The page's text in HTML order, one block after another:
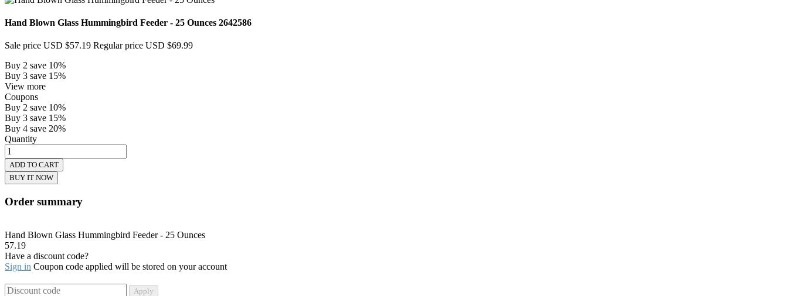
Hand Blown Glass Hummingbird Feeder - 25 Ounces 2642586
Sale price USD $57.19 Regular price USD $69.99
Buy 2 save 10%
Buy 3 save 15%
View more
Coupons
Buy 2 save 10%
Buy 3 save 15%
Buy 4 save 20%
Quantity
ADD TO CART
BUY IT NOW
Order summary
Hand Blown Glass Hummingbird Feeder - 25 Ounces
57.19
Have a discount code?
Sign in Coupon code applied will be stored on your account
Apply